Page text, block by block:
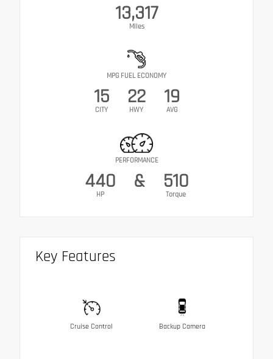
13,317
Miles
MPG FUEL ECONOMY
15
CITY
22
HWY
19
AVG
PERFORMANCE
440
HP
& 510
Torque
Key Features
Cruise Control Backup Camera